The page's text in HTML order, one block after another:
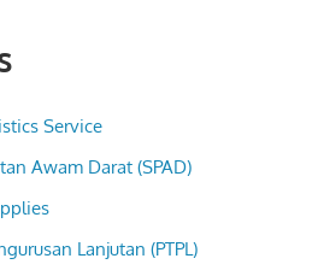
Service
Awam Darat (SPAD)
Lanjutan (PTPL)